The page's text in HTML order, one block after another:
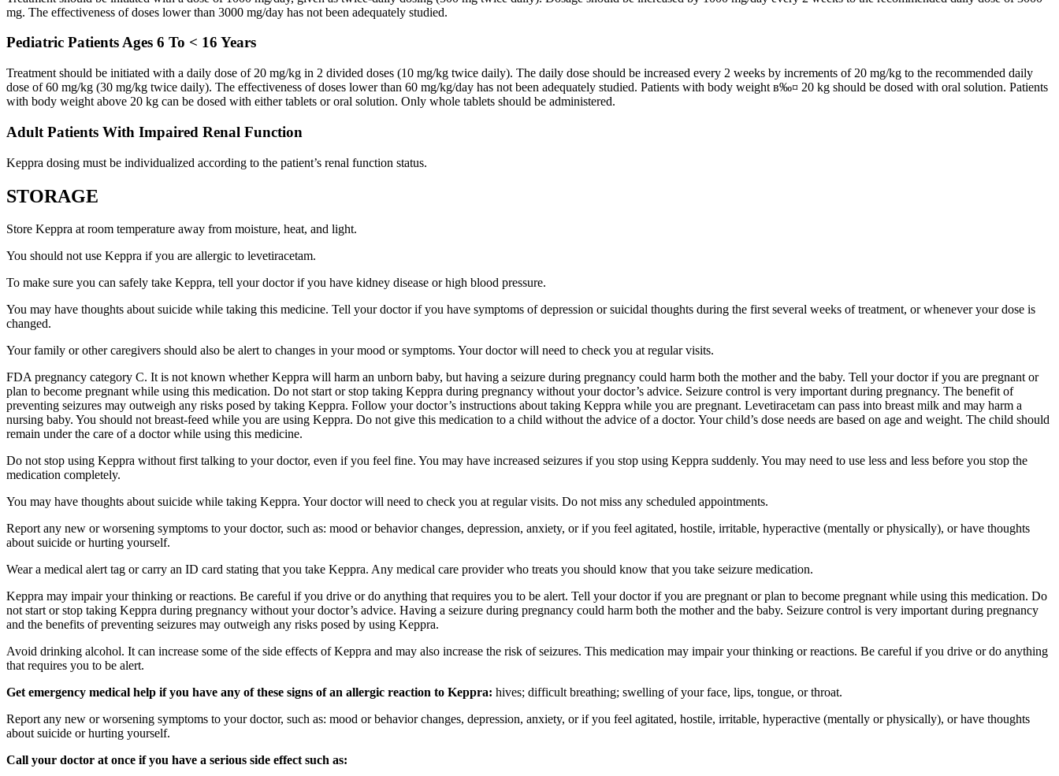
mg. The effectiveness of doses lower than 3000 mg/day has not been adequately studied.
Pediatric Patients Ages 6 To < 16 Years
Treatment should be initiated with a daily dose of 20 mg/kg in 2 divided doses (10 mg/kg twice daily). The daily dose should be increased every 2 weeks by increments of 20 mg/kg to the recommended daily
dose of 60 mg/kg (30 mg/kg twice daily). The effectiveness of doses lower than 60 mg/kg/day has not been adequately studied. Patients with body weight в‰¤ 20 kg should be dosed with oral solution. Patients
with body weight above 20 kg can be dosed with either tablets or oral solution. Only whole tablets should be administered.
Adult Patients With Impaired Renal Function
Keppra dosing must be individualized according to the patient’s renal function status.
STORAGE
Store Keppra at room temperature away from moisture, heat, and light.
You should not use Keppra if you are allergic to levetiracetam.
To make sure you can safely take Keppra, tell your doctor if you have kidney disease or high blood pressure.
You may have thoughts about suicide while taking this medicine. Tell your doctor if you have symptoms of depression or suicidal thoughts during the first several weeks of treatment, or whenever your dose is
changed.
Your family or other caregivers should also be alert to changes in your mood or symptoms. Your doctor will need to check you at regular visits.
FDA pregnancy category C. It is not known whether Keppra will harm an unborn baby, but having a seizure during pregnancy could harm both the mother and the baby. Tell your doctor if you are pregnant or
plan to become pregnant while using this medication. Do not start or stop taking Keppra during pregnancy without your doctor’s advice. Seizure control is very important during pregnancy. The benefit of
preventing seizures may outweigh any risks posed by taking Keppra. Follow your doctor’s instructions about taking Keppra while you are pregnant. Levetiracetam can pass into breast milk and may harm a
nursing baby. You should not breast-feed while you are using Keppra. Do not give this medication to a child without the advice of a doctor. Your child’s dose needs are based on age and weight. The child should
remain under the care of a doctor while using this medicine.
Do not stop using Keppra without first talking to your doctor, even if you feel fine. You may have increased seizures if you stop using Keppra suddenly. You may need to use less and less before you stop the
medication completely.
You may have thoughts about suicide while taking Keppra. Your doctor will need to check you at regular visits. Do not miss any scheduled appointments.
Report any new or worsening symptoms to your doctor, such as: mood or behavior changes, depression, anxiety, or if you feel agitated, hostile, irritable, hyperactive (mentally or physically), or have thoughts
about suicide or hurting yourself.
Wear a medical alert tag or carry an ID card stating that you take Keppra. Any medical care provider who treats you should know that you take seizure medication.
Keppra may impair your thinking or reactions. Be careful if you drive or do anything that requires you to be alert. Tell your doctor if you are pregnant or plan to become pregnant while using this medication. Do
not start or stop taking Keppra during pregnancy without your doctor’s advice. Having a seizure during pregnancy could harm both the mother and the baby. Seizure control is very important during pregnancy
and the benefits of preventing seizures may outweigh any risks posed by using Keppra.
Avoid drinking alcohol. It can increase some of the side effects of Keppra and may also increase the risk of seizures. This medication may impair your thinking or reactions. Be careful if you drive or do anything
that requires you to be alert.
Get emergency medical help if you have any of these signs of an allergic reaction to Keppra: hives; difficult breathing; swelling of your face, lips, tongue, or throat.
Report any new or worsening symptoms to your doctor, such as: mood or behavior changes, depression, anxiety, or if you feel agitated, hostile, irritable, hyperactive (mentally or physically), or have thoughts
about suicide or hurting yourself.
Call your doctor at once if you have a serious side effect such as: